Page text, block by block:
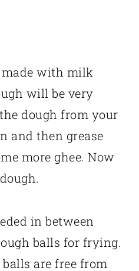
with milk
will be very
dough from your
and then grease
more ghee. Now
in between
balls for frying.
are free from